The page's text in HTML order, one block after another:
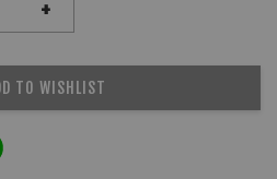
+
TO WISHLIST